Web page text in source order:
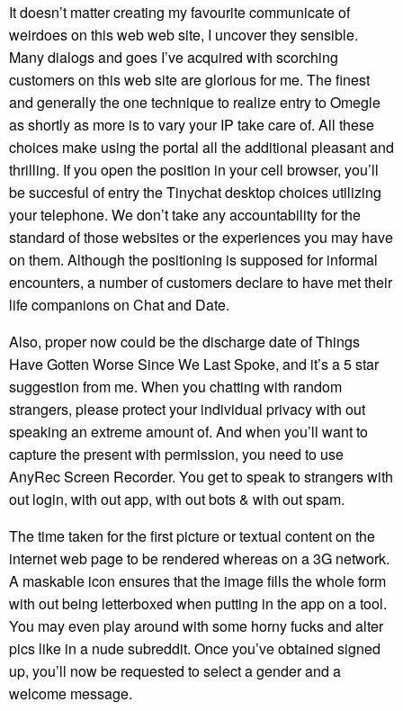
It doesn’t matter creating my favourite communicate of
weirdoes on this web web site, I uncover they sensible.
Many dialogs and goes I’ve acquired with scorching
customers on this web site are glorious for me. The finest
and generally the one technique to realize entry to Omegle
as shortly as more is to vary your IP take care of. All these
choices make using the portal all the additional pleasant and
thrilling. If you open the position in your cell browser, you’ll
be succesful of entry the Tinychat desktop choices utilizing
your telephone. We don’t take any accountability for the
standard of those websites or the experiences you may have
on them. Although the positioning is supposed for informal
encounters, a number of customers declare to have met their
life companions on Chat and Date.
Also, proper now could be the discharge date of Things
Have Gotten Worse Since We Last Spoke, and it’s a 5 star
suggestion from me. When you chatting with random
strangers, please protect your individual privacy with out
speaking an extreme amount of. And when you’ll want to
capture the present with permission, you need to use
AnyRec Screen Recorder. You get to speak to strangers with
out login, with out app, with out bots & with out spam.
The time taken for the first picture or textual content on the
internet web page to be rendered whereas on a 3G network.
A maskable icon ensures that the image fills the whole form
with out being letterboxed when putting in the app on a tool.
You may even play around with some horny fucks and alter
pics like in a nude subreddit. Once you’ve obtained signed
up, you’ll now be requested to select a gender and a
welcome message.